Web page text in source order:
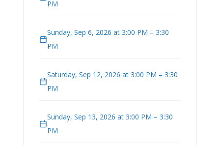
PM
Sunday, Sep 6, 2026 at 3:00 PM – 3:30
PM
Saturday, Sep 12, 2026 at 3:00 PM – 3:30
PM
Sunday, Sep 13, 2026 at 3:00 PM – 3:30
PM